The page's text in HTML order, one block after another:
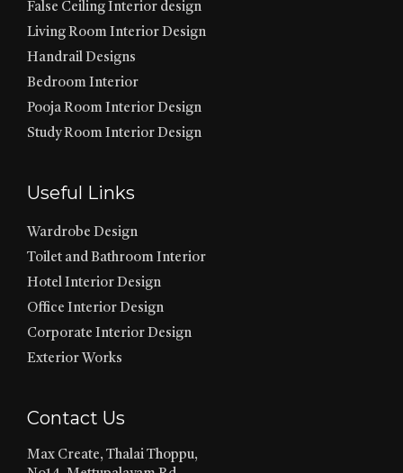
False Ceiling Interior design
Living Room Interior Design
Handrail Designs
Bedroom Interior
Pooja Room Interior Design
Study Room Interior Design
Useful Links
Wardrobe Design
Toilet and Bathroom Interior
Hotel Interior Design
Office Interior Design
Corporate Interior Design
Exterior Works
Contact Us
Max Create, Thalai Thoppu,